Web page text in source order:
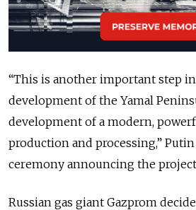
“This is another important step
development of the Yamal
development of a modern,
production and processing,”
ceremony announcing the
Russian gas giant Gazprom